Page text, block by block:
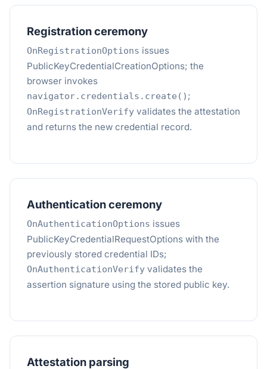
Registration ceremony
OnRegistrationOptions issues
PublicKeyCredentialCreationOptions; the
browser invokes
navigator.credentials.create() ;
OnRegistrationVerify validates the attestation
and returns the new credential record.
Authentication ceremony
OnAuthenticationOptions issues
PublicKeyCredentialRequestOptions with the
previously stored credential IDs;
OnAuthenticationVerify validates the
assertion signature using the stored public key.
Attestation parsing